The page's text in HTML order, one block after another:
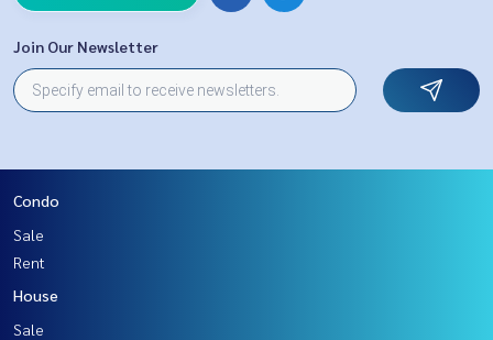
Join Our Newsletter
Condo
Sale
Rent
House
Sale